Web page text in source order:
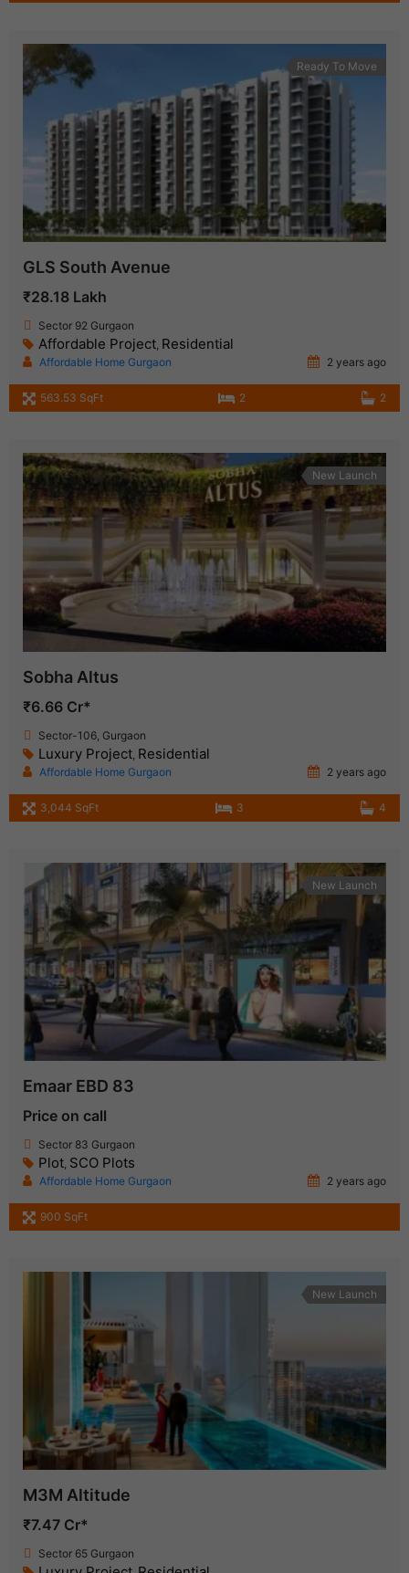
Ready To Move
GLS South Avenue
₹28.18 Lakh
Sector 92 Gurgaon
Affordable Project, Residential
Affordable Home Gurgaon 2 years ago
563.53 SqFt 2 2
New Launch
Sobha Altus
₹6.66 Cr*
Sector-106, Gurgaon
Luxury Project Residential
Affordable Home Gurgaon 2 years ago
3,044 SqFt 3 4
New Launch
Emaar EBD 83
Price on call
Sector 83 Gurgaon
Plot SCO Plots
Affordable Home Gurgaon 2 years ago
900 SqFt
New Launch
M3M Altitude
₹7.47 Cr*
Sector 65 Gurgaon